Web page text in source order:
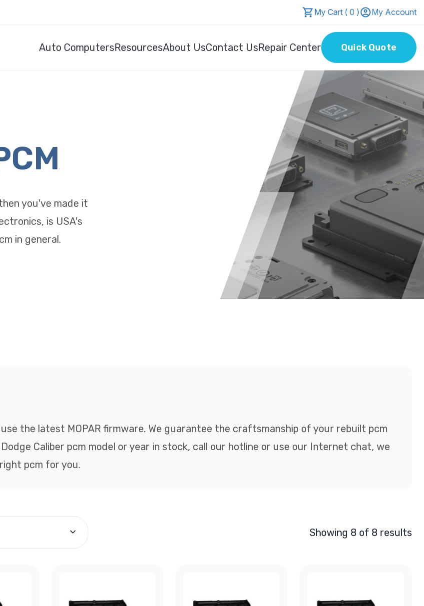
My Cart ( 0 ) My Account
Auto ComputersResourcesAbout UsContact UsRepair Center Quick Quote
you've made it
is USA's
in general.
the latest MOPAR firmware. We guarantee the craftsmanship of your rebuilt pcm
Caliber pcm model or year in stock, call our hotline or use our Internet chat, we
pcm for you.
Showing 8 of 8 results